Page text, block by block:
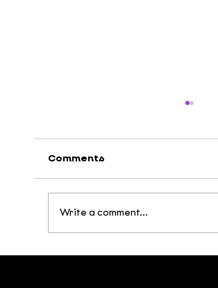
Comments
Write a comment...